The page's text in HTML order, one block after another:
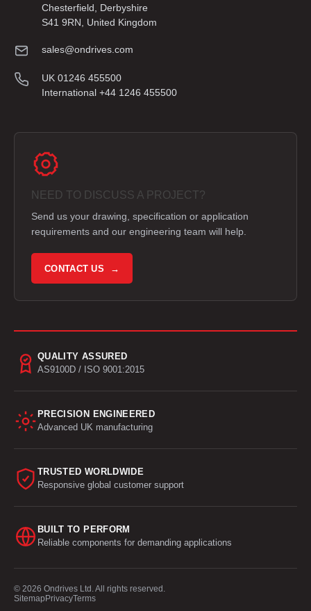
Chesterfield, Derbyshire
S41 9RN, United Kingdom
sales@ondrives.com
UK 01246 455500
International +44 1246 455500
NEED TO DISCUSS A PROJECT?
Send us your drawing, specification or application
requirements and our engineering team will help.
CONTACT US →
QUALITY ASSURED
AS9100D / ISO 9001:2015
PRECISION ENGINEERED
Advanced UK manufacturing
TRUSTED WORLDWIDE
Responsive global customer support
BUILT TO PERFORM
Reliable components for demanding applications
© 2026 Ondrives Ltd. All rights reserved.
Sitemap PrivacyTerms